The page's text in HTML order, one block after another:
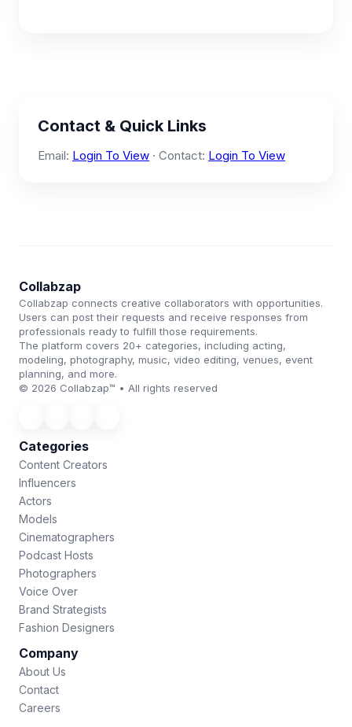
Contact & Quick Links
Email: Login To View · Contact: Login To View
Collabzap
Collabzap connects creative collaborators with opportunities.
Users can post their requests and receive responses from
professionals ready to fulfill those requirements.
The platform covers 20+ categories, including acting,
modeling, photography, music, video editing, venues, event
planning, and more.
© 2026 Collabzap™ • All rights reserved
Categories
Content Creators
Influencers
Actors
Models
Cinematographers
Podcast Hosts
Photographers
Voice Over
Brand Strategists
Fashion Designers
Company
About Us
Contact
Careers